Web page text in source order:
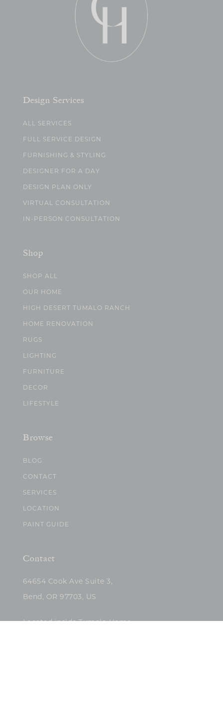
Design Services
ALL SERVICES
FULL SERVICE DESIGN
FURNISHING & STYLING
DESIGNER FOR A DAY
DESIGN PLAN ONLY
VIRTUAL CONSULTATION
IN-PERSON CONSULTATION
Shop
SHOP ALL
OUR HOME
HIGH DESERT TUMALO RANCH
HOME RENOVATION
RUGS
LIGHTING
FURNITURE
DECOR
LIFESTYLE
Browse
BLOG
CONTACT
SERVICES
LOCATION
PAINT GUIDE
Contact
64654 Cook Ave Suite 3,
Bend, OR 97703, US
Located inside Tumalo Home